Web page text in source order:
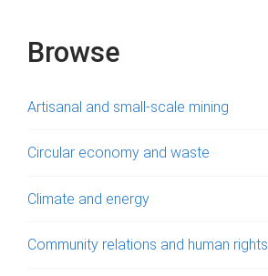
Browse
Artisanal and small-scale mining
Circular economy and waste
Climate and energy
Community relations and human rights